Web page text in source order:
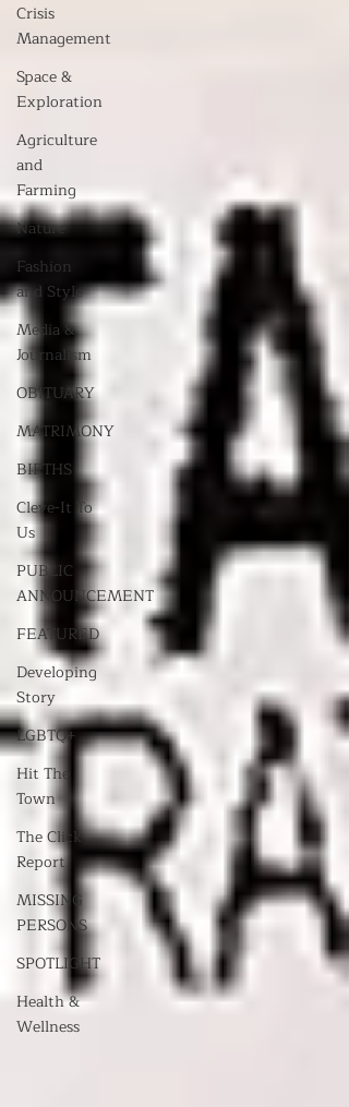
Crisis
Management
Space &
Exploration
Agriculture
and
Farming
Nature
Fashion
and Style
Media &
Journalism
OBITUARY
MATRIMONY
BIRTHS
Cleve-It To
Us
PUBLIC
ANNOUNCEMENT
FEATURED
Developing
Story
LGBTQ+
Hit The
Town
The Click
Report
MISSING
PERSONS
SPOTLIGHT
Health &
Wellness